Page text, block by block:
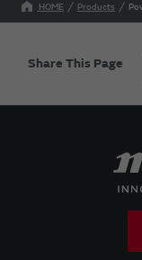
HOME Products
Share This Page